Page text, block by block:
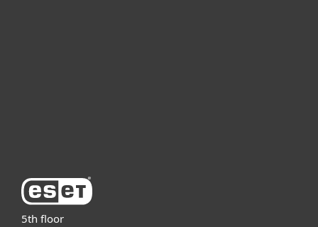
5th floor